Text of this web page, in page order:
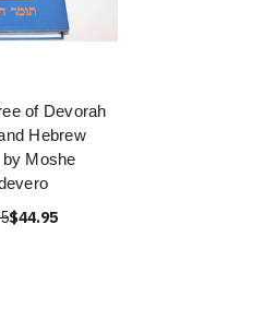
of Devorah
Hebrew
Moshe
$44.95